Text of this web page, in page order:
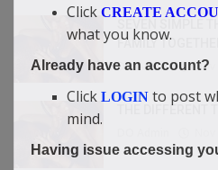
SEVEN SIMPLE
FAMILY
DO Admin Nov
THE DIFFERENT
Click CREATE
what you know.
Already have an account?
Click LOGIN to post
mind.
Having issue accessing